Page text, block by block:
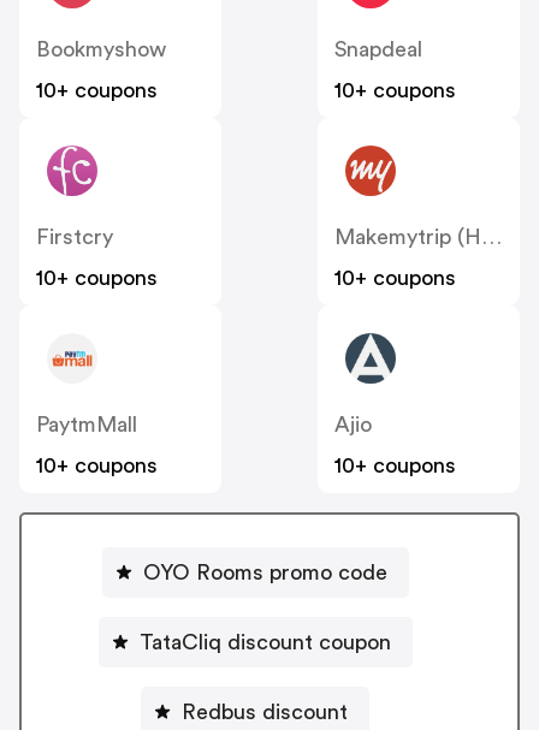
Bookmyshow
10+ coupons
Snapdeal
10+ coupons
Firstcry
10+ coupons
Makemytrip (Hotels)
10+ coupons
PaytmMall
10+ coupons
Ajio
10+ coupons
OYO Rooms promo code
TataCliq discount coupon
Redbus discount